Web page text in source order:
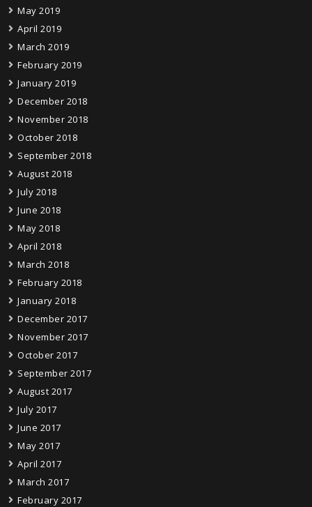
May 2019
April 2019
March 2019
February 2019
January 2019
December 2018
November 2018
October 2018
September 2018
August 2018
July 2018
June 2018
May 2018
April 2018
March 2018
February 2018
January 2018
December 2017
November 2017
October 2017
September 2017
August 2017
July 2017
June 2017
May 2017
April 2017
March 2017
February 2017